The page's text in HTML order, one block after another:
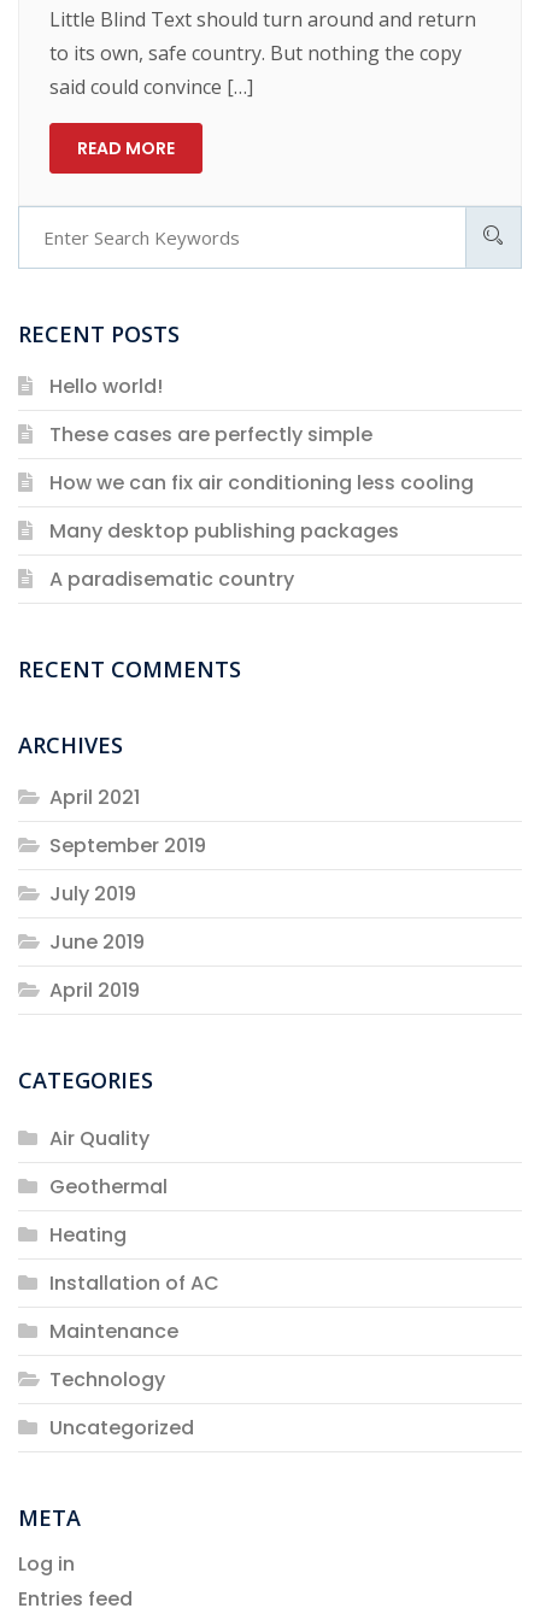
Little Blind Text should turn around and return
to its own, safe country. But nothing the copy
said could convince […]
READ MORE
RECENT POSTS
Hello world!
These cases are perfectly simple
How we can fix air conditioning less cooling
Many desktop publishing packages
A paradisematic country
RECENT COMMENTS
ARCHIVES
April 2021
September 2019
July 2019
June 2019
April 2019
CATEGORIES
Air Quality
Geothermal
Heating
Installation of AC
Maintenance
Technology
Uncategorized
META
Log in
Entries feed